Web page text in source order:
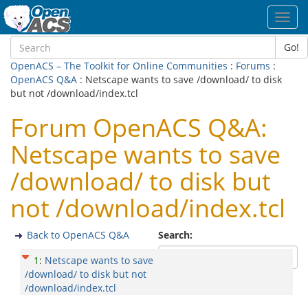
Go!
OpenACS – The Toolkit for Online Communities : Forums :
OpenACS Q&A : Netscape wants to save /download/ to disk
but not /download/index.tcl
Forum OpenACS Q&A:
Netscape wants to save
/download/ to disk but
not /download/index.tcl
Search:
Back to OpenACS Q&A
1 : Netscape wants to save
/download/ to disk but not
/download/index.tcl